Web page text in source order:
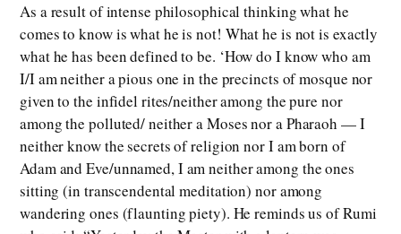
As a result of intense philosophical thinking what he
comes to know is what he is not! What he is not is exactly
what he has been defined to be. ‘How do I know who am
I/I am neither a pious one in the precincts of mosque nor
given to the infidel rites/neither among the pure nor
among the polluted/ neither a Moses nor a Pharaoh — I
neither know the secrets of religion nor I am born of
Adam and Eve/unnamed, I am neither among the ones
sitting (in transcendental meditation) nor among
wandering ones (flaunting piety). He reminds us of Rumi